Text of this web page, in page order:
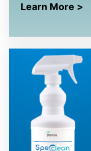
Learn More >